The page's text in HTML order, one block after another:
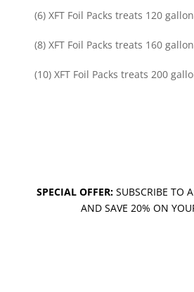
(6) XFT Foil Packs treats 120
(8) XFT Foil Packs treats 160
(10) XFT Foil Packs treats 200
SPECIAL OFFER:SUBSCRIBE TO
AND SAVE 20% ON